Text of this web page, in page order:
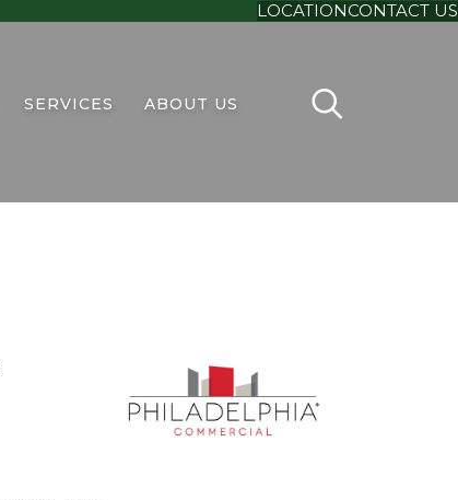
LOCATIONCONTACT US
SERVICES ABOUT US